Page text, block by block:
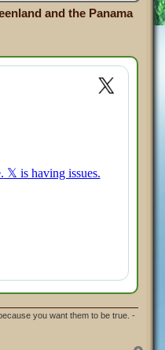
and the Panama
you want them to be true. -